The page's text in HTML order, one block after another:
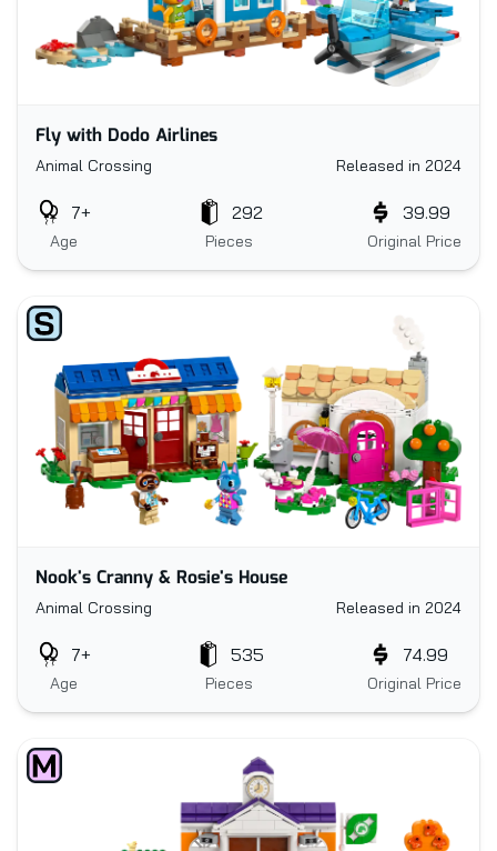
Fly with Dodo Airlines
Animal Crossing Released in 2024
Age
7+
Pieces
292
Original Price
39.99
Nook's Cranny & Rosie's House
Animal Crossing Released in 2024
Age
7+
Pieces
535
Original Price
74.99